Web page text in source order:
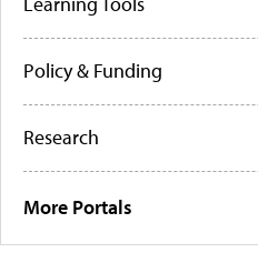
Policy & Funding
Research
More Portals